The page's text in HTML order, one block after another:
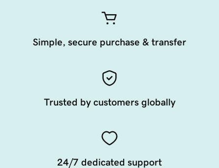
Simple, secure purchase & transfer
Trusted by customers globally
24/7 dedicated support